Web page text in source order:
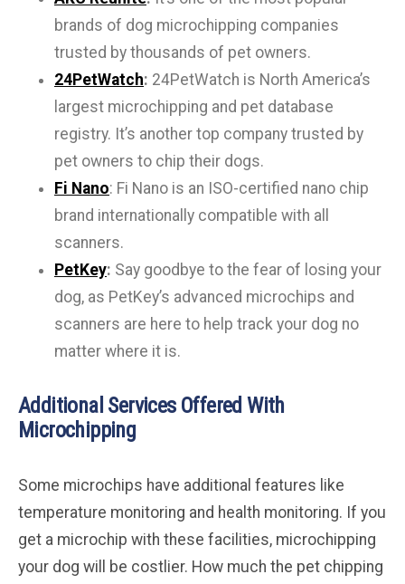
brands of dog microchipping companies
trusted by thousands of pet owners.
24PetWatch: 24PetWatch is North America’s
largest microchipping and pet database
registry. It’s another top company trusted by
pet owners to chip their dogs.
Fi Nano: Fi Nano is an ISO-certified nano chip
brand internationally compatible with all
scanners.
PetKey: Say goodbye to the fear of losing your
dog, as PetKey’s advanced microchips and
scanners are here to help track your dog no
matter where it is.
Additional Services Offered With
Microchipping
Some microchips have additional features like
temperature monitoring and health monitoring. If you
get a microchip with these facilities, microchipping
your dog will be costlier. How much the pet chipping